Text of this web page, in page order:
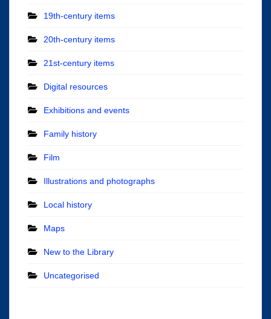
19th-century items
20th-century items
21st-century items
Digital resources
Exhibitions and events
Family history
Film
Illustrations and photographs
Local history
Maps
New to the Library
Uncategorised